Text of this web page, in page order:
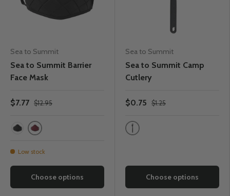
Sea to Summit
Sea to Summit Barrier
Face Mask
$7.77 $12.95
Rhubarb
Low stock
Choose options
Sea to Summit
Sea to Summit Camp
Cutlery
$0.75 $1.25
Charcoal
Choose options